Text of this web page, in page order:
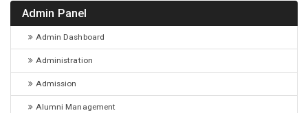
Admin Panel
Admin Dashboard
Administration
Admission
Alumni Management